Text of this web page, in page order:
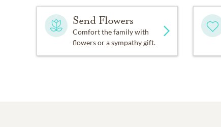
Send Flowers
Comfort the family with
flowers or a sympathy gift.